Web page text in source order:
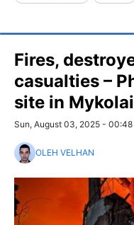
Fires,
casualties –
site in
Sun, August 03, 2025 - 00:48
OLEH VELHAN